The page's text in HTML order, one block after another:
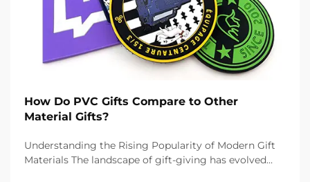
How Do PVC Gifts Compare to Other
Material Gifts?
Understanding the Rising Popularity of Modern Gift
Materials The landscape of gift-giving has evolved